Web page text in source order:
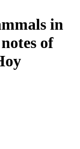
in
of